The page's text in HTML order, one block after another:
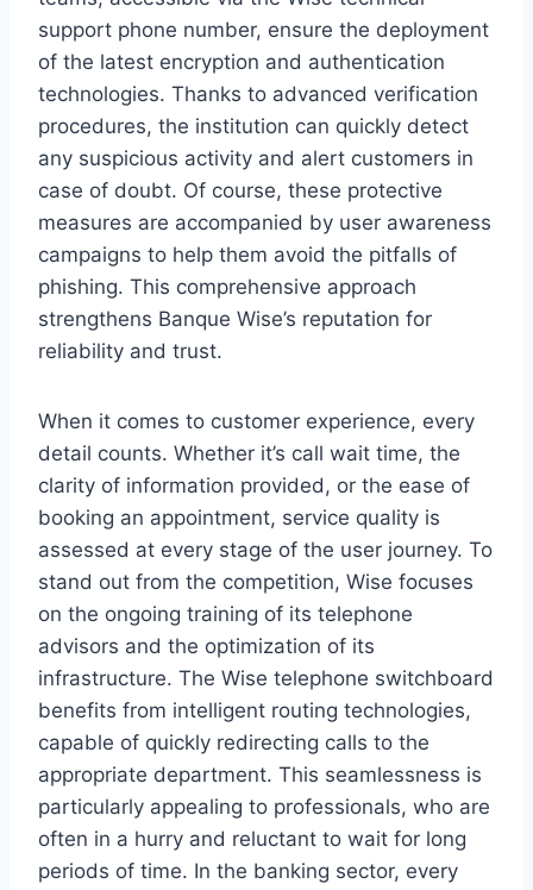
support phone number, ensure the deployment
of the latest encryption and authentication
technologies. Thanks to advanced verification
procedures, the institution can quickly detect
any suspicious activity and alert customers in
case of doubt. Of course, these protective
measures are accompanied by user awareness
campaigns to help them avoid the pitfalls of
phishing. This comprehensive approach
strengthens Banque Wise’s reputation for
reliability and trust.
When it comes to customer experience, every
detail counts. Whether it’s call wait time, the
clarity of information provided, or the ease of
booking an appointment, service quality is
assessed at every stage of the user journey. To
stand out from the competition, Wise focuses
on the ongoing training of its telephone
advisors and the optimization of its
infrastructure. The Wise telephone switchboard
benefits from intelligent routing technologies,
capable of quickly redirecting calls to the
appropriate department. This seamlessness is
particularly appealing to professionals, who are
often in a hurry and reluctant to wait for long
periods of time. In the banking sector, every